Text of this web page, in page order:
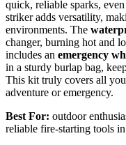
quick, reliable sparks,
striker adds versatility,
environments. The
changer, burning hot and
includes an emergency
in a sturdy burlap bag,
This kit truly covers all
adventure or emergency.
Best For: outdoor
reliable fire-starting tools